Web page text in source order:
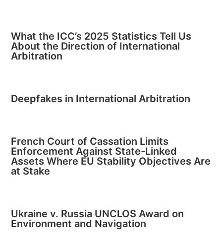
What the ICC’s 2025 Statistics Tell Us
About the Direction of International
Arbitration
Deepfakes in International Arbitration
French Court of Cassation Limits
Enforcement Against State-Linked
Assets Where EU Stability Objectives Are
at Stake
Ukraine v. Russia UNCLOS Award on
Environment and Navigation